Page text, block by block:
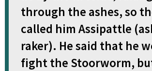
through the ashes, so
called him Assipattle
raker). He said that he
fight the Stoorworm,